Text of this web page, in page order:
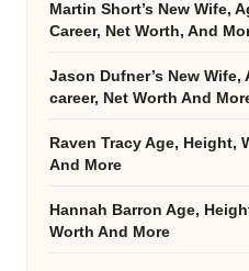
Martin Short’s New Wife,
Career, Net Worth, And
Jason Dufner’s New Wife,
career, Net Worth And
Raven Tracy Age, Height,
And More
Hannah Barron Age,
Worth And More